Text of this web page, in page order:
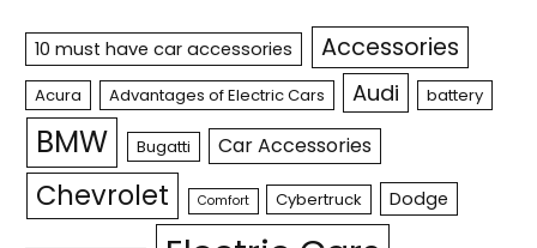
10 must have car accessories Accessories
Acura Advantages of Electric Cars Audi battery
BMW Bugatti Car Accessories
Chevrolet Comfort Cybertruck Dodge